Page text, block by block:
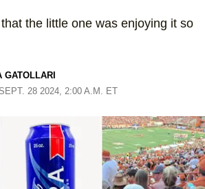
the little one was enjoying it so
GATOLLARI
28 2024, 2:00 A.M. ET